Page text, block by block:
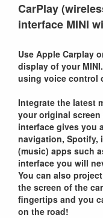
CarPlay
interface MINI
Use Apple Carplay
display of your
using voice control
Integrate the latest
your original
interface gives you
navigation, Spotify,
(music) apps such
interface you will
You can also
the screen of the
fingertips and you
on the road!